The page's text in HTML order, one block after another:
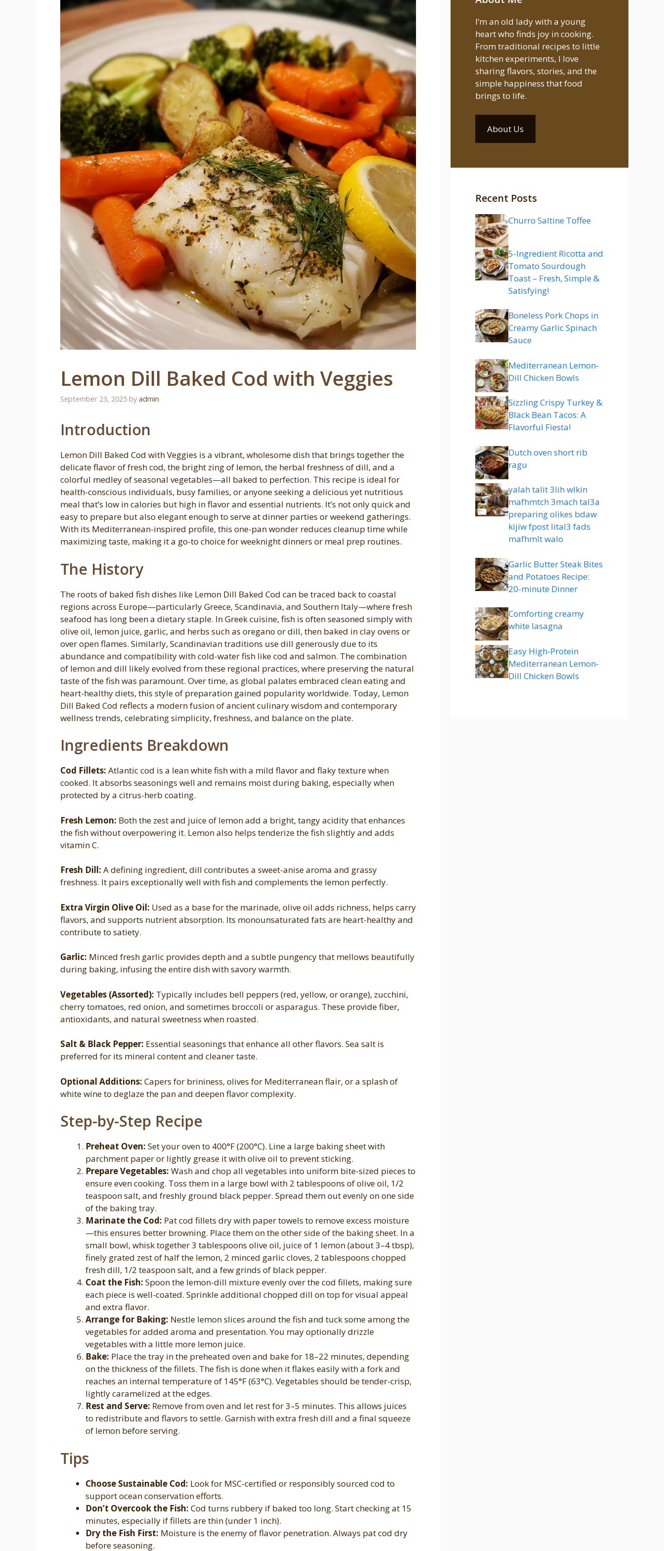
Lemon Dill Baked Cod with Veggies
September 23, 2025 by admin
Introduction
Lemon Dill Baked Cod with Veggies is a vibrant, wholesome dish that brings together the
delicate flavor of fresh cod, the bright zing of lemon, the herbal freshness of dill, and a
colorful medley of seasonal vegetables—all baked to perfection. This recipe is ideal for
health-conscious individuals, busy families, or anyone seeking a delicious yet nutritious
meal that’s low in calories but high in flavor and essential nutrients. It’s not only quick and
easy to prepare but also elegant enough to serve at dinner parties or weekend gatherings.
With its Mediterranean-inspired profile, this one-pan wonder reduces cleanup time while
maximizing taste, making it a go-to choice for weeknight dinners or meal prep routines.
The History
The roots of baked fish dishes like Lemon Dill Baked Cod can be traced back to coastal
regions across Europe—particularly Greece, Scandinavia, and Southern Italy—where fresh
seafood has long been a dietary staple. In Greek cuisine, fish is often seasoned simply with
olive oil, lemon juice, garlic, and herbs such as oregano or dill, then baked in clay ovens or
over open flames. Similarly, Scandinavian traditions use dill generously due to its
abundance and compatibility with cold-water fish like cod and salmon. The combination
of lemon and dill likely evolved from these regional practices, where preserving the natural
taste of the fish was paramount. Over time, as global palates embraced clean eating and
heart-healthy diets, this style of preparation gained popularity worldwide. Today, Lemon
Dill Baked Cod reflects a modern fusion of ancient culinary wisdom and contemporary
wellness trends, celebrating simplicity, freshness, and balance on the plate.
Ingredients Breakdown
Cod Fillets: Atlantic cod is a lean white fish with a mild flavor and flaky texture when
cooked. It absorbs seasonings well and remains moist during baking, especially when
protected by a citrus-herb coating.
Fresh Lemon: Both the zest and juice of lemon add a bright, tangy acidity that enhances
the fish without overpowering it. Lemon also helps tenderize the fish slightly and adds
vitamin C.
Fresh Dill: A defining ingredient, dill contributes a sweet-anise aroma and grassy
freshness. It pairs exceptionally well with fish and complements the lemon perfectly.
Extra Virgin Olive Oil: Used as a base for the marinade, olive oil adds richness, helps carry
flavors, and supports nutrient absorption. Its monounsaturated fats are heart-healthy and
contribute to satiety.
Garlic: Minced fresh garlic provides depth and a subtle pungency that mellows beautifully
during baking, infusing the entire dish with savory warmth.
Vegetables (Assorted): Typically includes bell peppers (red, yellow, or orange), zucchini,
cherry tomatoes, red onion, and sometimes broccoli or asparagus. These provide fiber,
antioxidants, and natural sweetness when roasted.
Salt & Black Pepper: Essential seasonings that enhance all other flavors. Sea salt is
preferred for its mineral content and cleaner taste.
Optional Additions: Capers for brininess, olives for Mediterranean flair, or a splash of
white wine to deglaze the pan and deepen flavor complexity.
Step-by-Step Recipe
Preheat Oven: Set your oven to 400°F (200°C). Line a large baking sheet with
parchment paper or lightly grease it with olive oil to prevent sticking.
Prepare Vegetables: Wash and chop all vegetables into uniform bite-sized pieces to
ensure even cooking. Toss them in a large bowl with 2 tablespoons of olive oil, 1/2
teaspoon salt, and freshly ground black pepper. Spread them out evenly on one side
of the baking tray.
Marinate the Cod: Pat cod fillets dry with paper towels to remove excess moisture
—this ensures better browning. Place them on the other side of the baking sheet. In a
small bowl, whisk together 3 tablespoons olive oil, juice of 1 lemon (about 3–4 tbsp),
finely grated zest of half the lemon, 2 minced garlic cloves, 2 tablespoons chopped
fresh dill, 1/2 teaspoon salt, and a few grinds of black pepper.
Coat the Fish: Spoon the lemon-dill mixture evenly over the cod fillets, making sure
each piece is well-coated. Sprinkle additional chopped dill on top for visual appeal
and extra flavor.
Arrange for Baking: Nestle lemon slices around the fish and tuck some among the
vegetables for added aroma and presentation. You may optionally drizzle
vegetables with a little more lemon juice.
Bake: Place the tray in the preheated oven and bake for 18–22 minutes, depending
on the thickness of the fillets. The fish is done when it flakes easily with a fork and
reaches an internal temperature of 145°F (63°C). Vegetables should be tender-crisp,
lightly caramelized at the edges.
Rest and Serve: Remove from oven and let rest for 3–5 minutes. This allows juices
to redistribute and flavors to settle. Garnish with extra fresh dill and a final squeeze
of lemon before serving.
Tips
Choose Sustainable Cod: Look for MSC-certified or responsibly sourced cod to
support ocean conservation efforts.
Don’t Overcook the Fish: Cod turns rubbery if baked too long. Start checking at 15
minutes, especially if fillets are thin (under 1 inch).
Dry the Fish First: Moisture is the enemy of flavor penetration. Always pat cod dry
before seasoning.
I’m an old lady with a young
heart who finds joy in cooking.
From traditional recipes to little
kitchen experiments, I love
sharing flavors, stories, and the
simple happiness that food
brings to life.
About Us
Recent Posts
Churro Saltine Toffee
5-Ingredient Ricotta and
Tomato Sourdough
Toast – Fresh, Simple &
Satisfying!
Boneless Pork Chops in
Creamy Garlic Spinach
Sauce
Mediterranean Lemon-
Dill Chicken Bowls
Sizzling Crispy Turkey &
Black Bean Tacos: A
Flavorful Fiesta!
Dutch oven short rib
ragu
yalah talit 3lih wlkin
mafhmtch 3mach tal3a
preparing olikes bdaw
kijiw fpost lital3 fads
mafhmlt walo
Garlic Butter Steak Bites
and Potatoes Recipe:
20-minute Dinner
Comforting creamy
white lasagna
Easy High-Protein
Mediterranean Lemon-
Dill Chicken Bowls